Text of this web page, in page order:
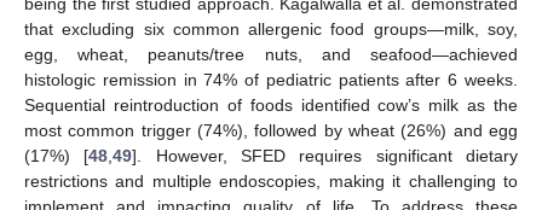
that excluding six common allergenic food groups—milk, soy,
egg, wheat, peanuts/tree nuts, and seafood—achieved
histologic remission in 74% of pediatric patients after 6 weeks.
Sequential reintroduction of foods identified cow’s milk as the
most common trigger (74%), followed by wheat (26%) and egg
(17%) [48 ,49]. However, SFED requires significant dietary
restrictions and multiple endoscopies, making it challenging to
implement and impacting quality of life. To address these